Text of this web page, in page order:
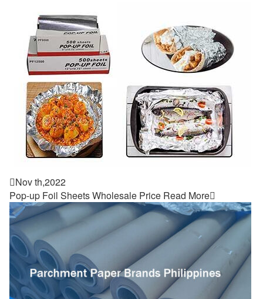
Nov th,2022
Pop-up Foil Sheets Wholesale Price Read More